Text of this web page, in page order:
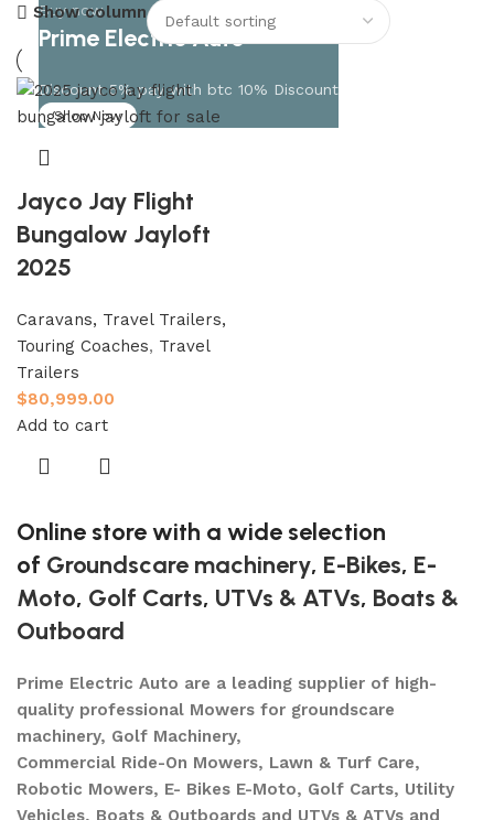
Buy now
Prime Electric Auto
Discount 5% pay with btc 10% Discount
Shop Now
Show column
Jayco Jay Flight
Bungalow Jayloft
2025
Caravans, Travel Trailers,
Touring Coaches, Travel
Trailers
$80,999.00
Add to cart
Online store with a wide selection
of Groundscare machinery, E-Bikes, E-
Moto, Golf Carts, UTVs & ATVs, Boats &
Outboard
Prime Electric Auto are a leading supplier of high-
quality professional Mowers for groundscare
machinery, Golf Machinery,
Commercial Ride-On Mowers, Lawn & Turf Care,
Robotic Mowers, E- Bikes E-Moto, Golf Carts, Utility
Vehicles, Boats & Outboards and UTVs & ATVs and